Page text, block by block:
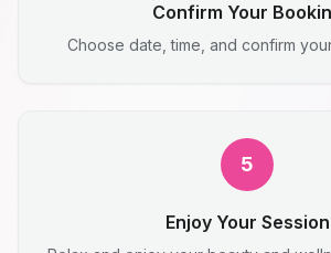
Confirm Your
Choose date, time, and confirm
5
Enjoy Your Session